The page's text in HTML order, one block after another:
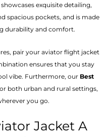
exquisite detailing,
spacious pockets, and is made
durability and comfort.
pair your aviator flight jacket
ensures that you stay
vibe. Furthermore, our Best
both urban and rural settings,
you go.
Jacket A